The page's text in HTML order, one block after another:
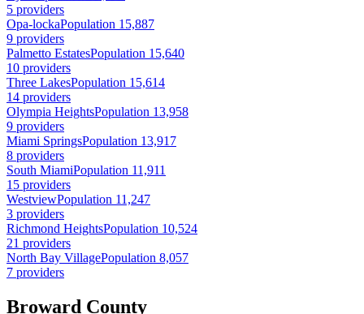
5 providers
Opa-lockaPopulation 15,887
9 providers
Palmetto EstatesPopulation 15,640
10 providers
Three LakesPopulation 15,614
14 providers
Olympia HeightsPopulation 13,958
9 providers
Miami SpringsPopulation 13,917
8 providers
South MiamiPopulation 11,911
15 providers
WestviewPopulation 11,247
3 providers
Richmond HeightsPopulation 10,524
21 providers
North Bay VillagePopulation 8,057
7 providers
Broward County